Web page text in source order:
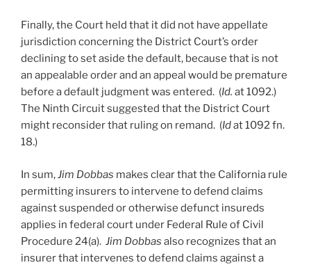
Finally, the Court held that it did not have appellate
jurisdiction concerning the District Court’s order
declining to set aside the default, because that is not
an appealable order and an appeal would be premature
before a default judgment was entered. (Id. at 1092.)
The Ninth Circuit suggested that the District Court
might reconsider that ruling on remand. (Idat 1092 fn.
18.)
In sum,Jim Dobbas makes clear that the California rule
permitting insurers to intervene to defend claims
against suspended or otherwise defunct insureds
applies in federal court under Federal Rule of Civil
Procedure 24(a). Jim Dobbas also recognizes that an
insurer that intervenes to defend claims against a